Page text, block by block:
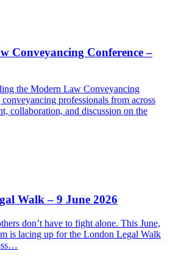
Conveyancing Conference –
the Modern Law Conveyancing
professionals from across
collaboration, and discussion on the
Walk – 9 June 2026
don’t have to fight alone. This June,
is lacing up for the London Legal Walk